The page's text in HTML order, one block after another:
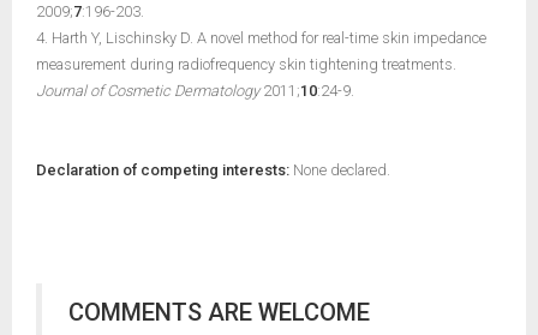
2009;7:196-203.
4. Harth Y, Lischinsky D. A novel method for real-time skin impedance
measurement during radiofrequency skin tightening treatments.
Journal of Cosmetic Dermatology2011;10:24-9.
Declaration of competing interests: None declared.
COMMENTS ARE WELCOME